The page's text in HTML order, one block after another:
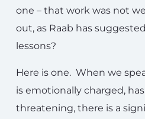
one – that work was not
out, as Raab has
lessons?
Here is one. When we
is emotionally charged,
threatening, there is a